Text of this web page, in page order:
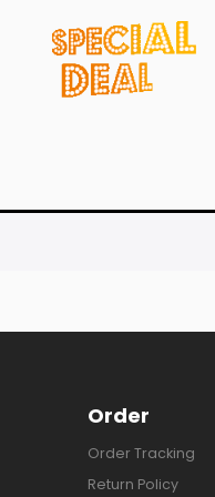
Order
Order Tracking
Return Policy